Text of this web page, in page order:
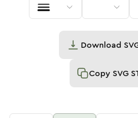
Download
Copy SVG